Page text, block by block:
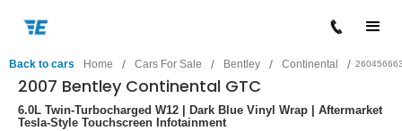
Back to cars Home / Cars For Sale / Bentley / Continental /
2007 Bentley Continental GTC
6.0L Twin-Turbocharged W12 | Dark Blue Vinyl Wrap | Aftermarket
Tesla-Style Touchscreen Infotainment